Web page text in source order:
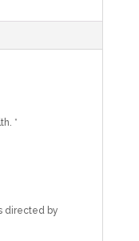
*
directed by